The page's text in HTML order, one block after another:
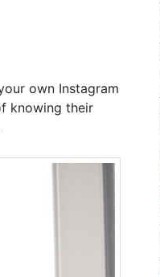
own Instagram
knowing their